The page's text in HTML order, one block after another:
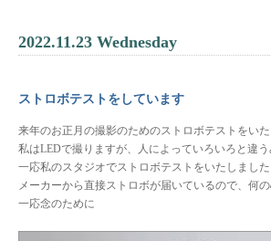
2022.11.23 Wednesday
ストロボテストをしています
来年のお正月の撮影のためのストロボテストをいた
私はLEDで撮りますが、人によっていろいろと違う
一応私のスタジオでストロボテストをいたしました
メーカーから直接ストロボが届いているので、何の
一応念のために